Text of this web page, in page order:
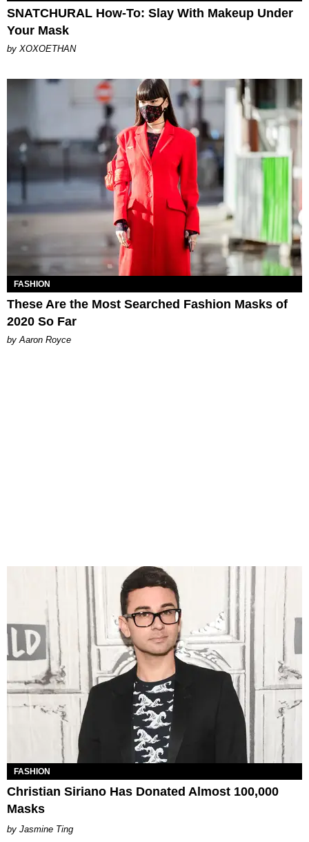
SNATCHURAL How-To: Slay With Makeup Under
Your Mask
by XOXOETHAN
FASHION
These Are the Most Searched Fashion Masks of
2020 So Far
by Aaron Royce
FASHION
Christian Siriano Has Donated Almost 100,000
Masks
Jasmine Ting